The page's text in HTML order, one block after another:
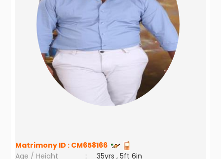
Matrimony ID : CM658166
Age / Height
:
35yrs , 5ft 6in